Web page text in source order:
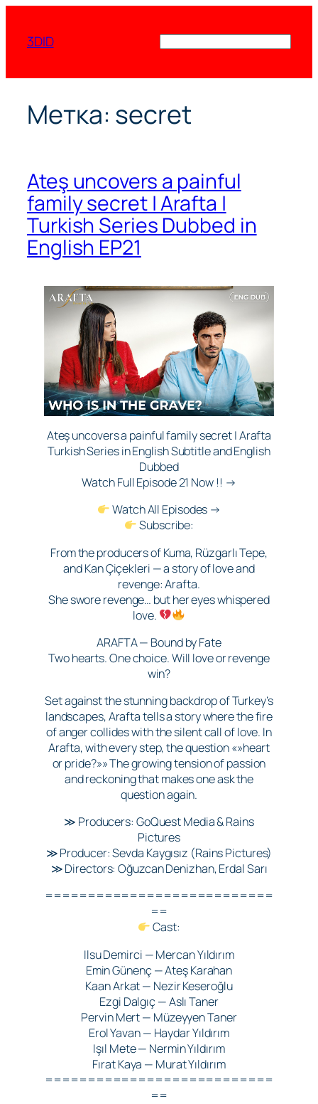
содержимому
3DID
Метка: secret
Ateş uncovers a painful
family secret | Arafta |
Turkish Series Dubbed in
English EP21
Ateş uncovers a painful family secret | Arafta
Turkish Series in English Subtitle and English
Dubbed
Watch Full Episode 21 Now !! →
Watch All Episodes →
Subscribe:
From the producers of Kuma, Rüzgarlı Tepe,
and Kan Çiçekleri — a story of love and
revenge: Arafta.
She swore revenge… but her eyes whispered
love.
ARAFTA — Bound by Fate
Two hearts. One choice. Will love or revenge
win?
Set against the stunning backdrop of Turkey’s
landscapes, Arafta tells a story where the fire
of anger collides with the silent call of love. In
Arafta, with every step, the question «»heart
or pride?»» The growing tension of passion
and reckoning that makes one ask the
question again.
≫ Producers: GoQuest Media & Rains
Pictures
≫ Producer: Sevda Kaygısız (Rains Pictures)
≫ Directors: Oğuzcan Denizhan, Erdal Sarı
===========================
==
Cast:
Ilsu Demirci — Mercan Yıldırım
Emin Günenç — Ateş Karahan
Kaan Arkat — Nezir Keseroğlu
Ezgi Dalgıç — Aslı Taner
Pervin Mert — Müzeyyen Taner
Erol Yavan — Haydar Yıldırım
Işıl Mete — Nermin Yıldırım
Fırat Kaya — Murat Yıldırım
===========================
==